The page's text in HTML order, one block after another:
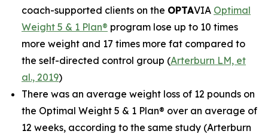
coach-supported clients on the OPTAVIA Optimal
Weight 5 & 1 Plan® program lose up to 10 times
more weight and 17 times more fat compared to
the self-directed control group (Arterburn LM, et
al., 2019)
There was an average weight loss of 12 pounds on
the Optimal Weight 5 & 1 Plan® over an average of
12 weeks, according to the same study (Arterburn